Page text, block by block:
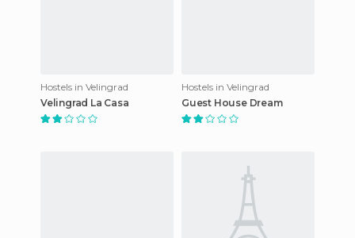
Hostels in Velingrad
Velingrad La Casa
Hostels in Velingrad
Guest House Dream